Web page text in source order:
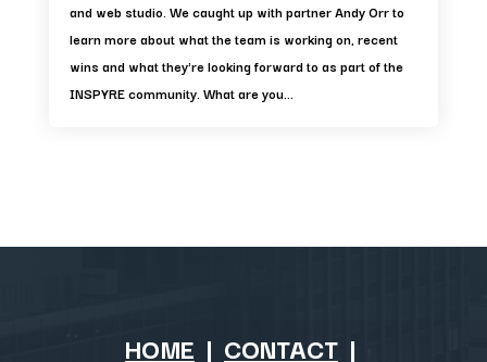
and web studio. We caught up with partner Andy Orr to
learn more about what the team is working on, recent
wins and what they're looking forward to as part of the
INSPYRE community. What are you...
HOME | CONTACT|